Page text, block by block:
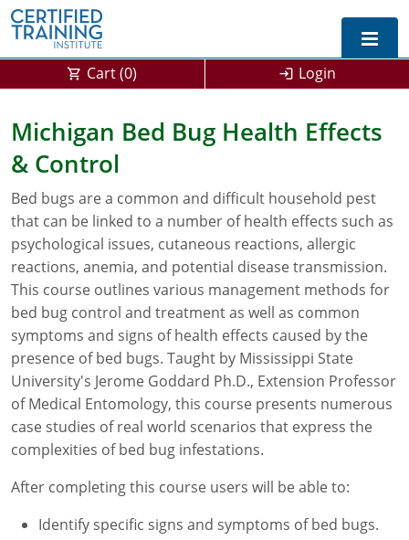
Exam Prep For All States
California DPR Exam Prep
Michigan Exam Prep
Montana Exam Prep
Alabama
Arizona
AG Approved Courses
PMD Approved Courses
Arkansas
California
DPR Approved Courses
SPCB Approved Courses
Colorado
Connecticut
Delaware
Florida
Georgia
AG Approved Courses
Idaho
0
Cart (0) Login
Michigan Bed Bug Health Effects
& Control
Bed bugs are a common and difficult household pest
that can be linked to a number of health effects such as
psychological issues, cutaneous reactions, allergic
reactions, anemia, and potential disease transmission.
This course outlines various management methods for
bed bug control and treatment as well as common
symptoms and signs of health effects caused by the
presence of bed bugs. Taught by Mississippi State
University's Jerome Goddard Ph.D., Extension Professor
of Medical Entomology, this course presents numerous
case studies of real world scenarios that express the
complexities of bed bug infestations.
After completing this course users will be able to:
Identify specific signs and symptoms of bed bugs.